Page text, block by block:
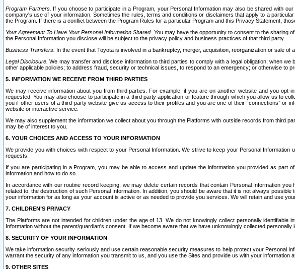
Program Partners. If you choose to participate in a Program, your Personal Information may also be shared with
company's use of your information. Sometimes the rules, terms and conditions or disclaimers that apply to a
the Program. If there is a conflict between the Program Rules for a particular Program and this Privacy Statement,
Your Agreement To Have Your Personal Information Shared. You may have the opportunity to consent to the sharing
the Personal Information you disclose will be subject to the privacy policy and business practices of that third party.
Business Transfers. In the event that Toyota is involved in a bankruptcy, merger, acquisition, reorganization or sale
Legal Disclosure. We may transfer and disclose information to third parties to comply with a legal obligation; when
other applicable policies; to address fraud, security or technical issues, to respond to an emergency; or otherwise
5. INFORMATION WE RECEIVE FROM THIRD PARTIES
We may receive information about you from third parties. For example, if you are on another website and you
requested. You may also choose to participate in a third party application or feature through which you allow us to
you if other users of a third party website give us access to their profiles and you are one of their “connections” or
website or interactive service.
We may also supplement the information we collect about you through the Platforms with outside records from third
may be of interest to you.
6. YOUR CHOICES AND ACCESS TO YOUR INFORMATION
We provide you with choices with respect to your Personal Information. We strive to keep your Personal
requests.
If you are participating in a Program, you may be able to access and update the information you provided as
information and how to do so.
In accordance with our routine record keeping, we may delete certain records that contain Personal Information
related to, the destruction of such Personal Information. In addition, you should be aware that it is not always
your information for as long as your account is active or as needed to provide you services. We will retain and use
7. CHILDREN’S PRIVACY
The Platforms are not intended for children under the age of 13. We do not knowingly collect personally
Information without the parent/guardian's consent. If we become aware that we have unknowingly collected
8. SECURITY OF YOUR INFORMATION
We take information security seriously and use certain reasonable security measures to help protect your Personal
warrant the security of any information you transmit to us, and you use the Sites and provide us with your information
9. OTHER SITES